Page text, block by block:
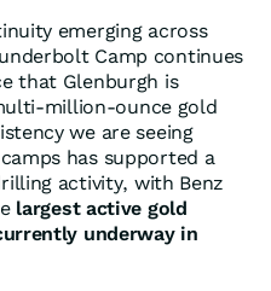
emerging across
Camp continues
that Glenburgh is
million-ounce gold
we are seeing
has supported a
activity, with Benz
largest active gold
underway in